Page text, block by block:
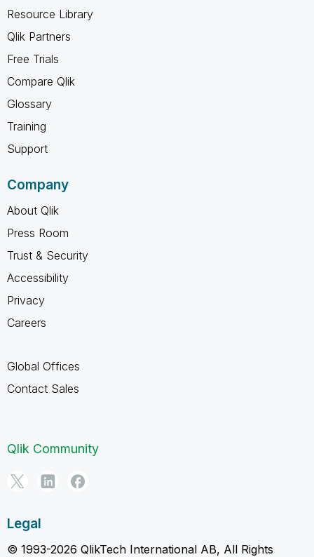
Resource Library
Qlik Partners
Free Trials
Compare Qlik
Glossary
Training
Support
Company
About Qlik
Press Room
Trust & Security
Accessibility
Privacy
Careers
Global Offices
Contact Sales
Qlik Community
Legal
© 1993-2026 QlikTech International AB, All Rights